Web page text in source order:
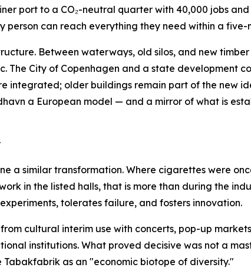
port to a CO₂-neutral quarter with 40,000 jobs
can reach everything they need within a
Between waterways, old silos, and new
The City of Copenhagen and a state development
integrated; older buildings remain part of the new
a European model — and a mirror of what is
a similar transformation. Where cigarettes were
in the listed halls, that is more than during the
tolerates failure, and fosters innovation.
cultural interim use with concerts, pop-up
institutions. What proved decisive was not a
as an "economic biotope of diversity."